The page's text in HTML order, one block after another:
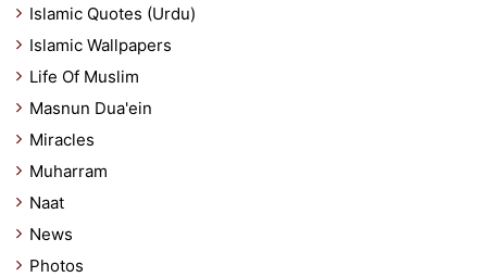
Islamic Quotes (Urdu)
Islamic Wallpapers
Life Of Muslim
Masnun Dua'ein
Miracles
Muharram
Naat
News
Photos